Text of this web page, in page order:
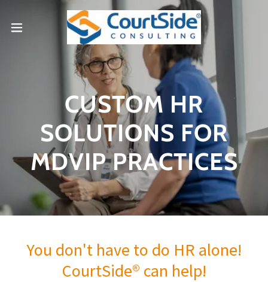
CUSTOM HR
SOLUTIONS FOR
MDVIP PRACTICES
You don't have to do HR alone!
CourtSide® can help!